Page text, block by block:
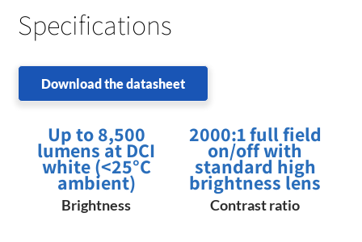
Specifications
Download the datasheet
Up to 8,500
lumens at DCI
white (<25°C
ambient)
Brightness
2000:1 full field
on/off with
standard high
brightness lens
Contrast ratio